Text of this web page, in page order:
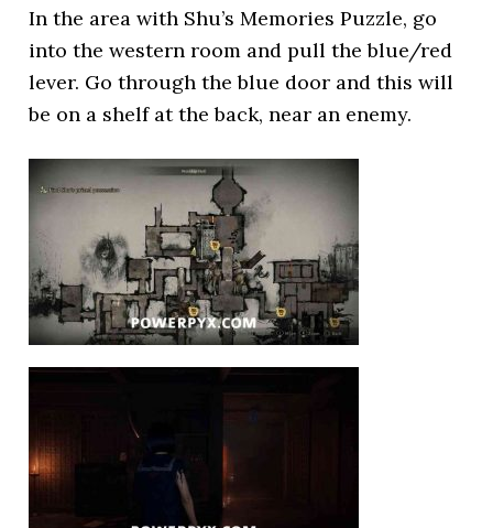
In the area with Shu’s Memories Puzzle, go
into the western room and pull the blue/red
lever. Go through the blue door and this will
be on a shelf at the back, near an enemy.